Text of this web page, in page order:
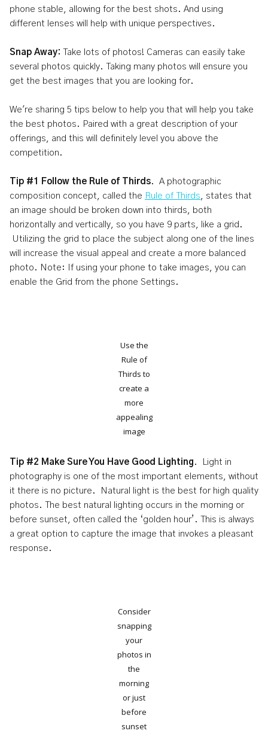
phone stable, allowing for the best shots. And using
different lenses will help with unique perspectives.
Snap Away:
Take lots of photos! Cameras can easily take
several photos quickly. Taking many photos will ensure you
get the best images that you are looking for.
We're sharing 5 tips below to help you that will help you take
the best photos. Paired with a great description of your
offerings, and this will definitely level you above the
competition.
Tip #1 Follow the Rule of Thirds. A photographic
composition concept, called the Rule of Thirds, states that
an image should be broken down into thirds, both
horizontally and vertically, so you have 9 parts, like a grid.
Utilizing the grid to place the subject along one of the lines
will increase the visual appeal and create a more balanced
photo. Note: If using your phone to take images, you can
enable the Grid from the phone Settings.
Use the
Rule of
Thirds to
create a
more
appealing
image
Tip #2 Make Sure You Have Good Lighting . Light in
photography is one of the most important elements, without
it there is no picture. Natural light is the best for high quality
photos. The best natural lighting occurs in the morning or
before sunset, often called the ‘golden hour’. This is always
a great option to capture the image that invokes a pleasant
response.
Consider
snapping
your
photos in
the
morning
or just
before
sunset